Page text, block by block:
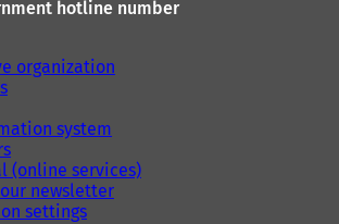
hotline number
organization
system
(online services)
newsletter
settings